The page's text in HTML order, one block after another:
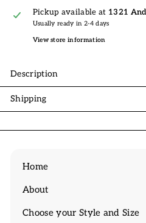
Pickup available at 1321
Usually ready in 2-4 days
View store information
Description
Shipping
Home
About
Expand
Choose your Style and Size
Expand